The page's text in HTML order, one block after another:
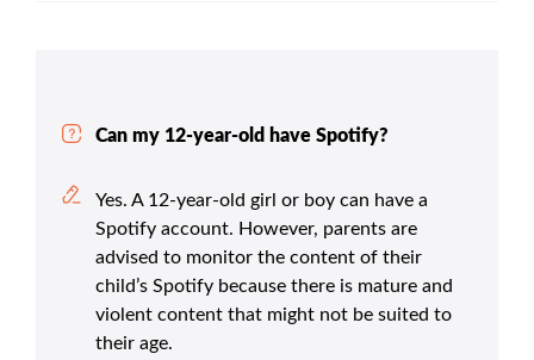
Can my 12-year-old have Spotify?
Yes. A 12-year-old girl or boy can have a
Spotify account. However, parents are
advised to monitor the content of their
child’s Spotify because there is mature and
violent content that might not be suited to
their age.